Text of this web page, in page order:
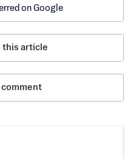
on Google
this article
comment